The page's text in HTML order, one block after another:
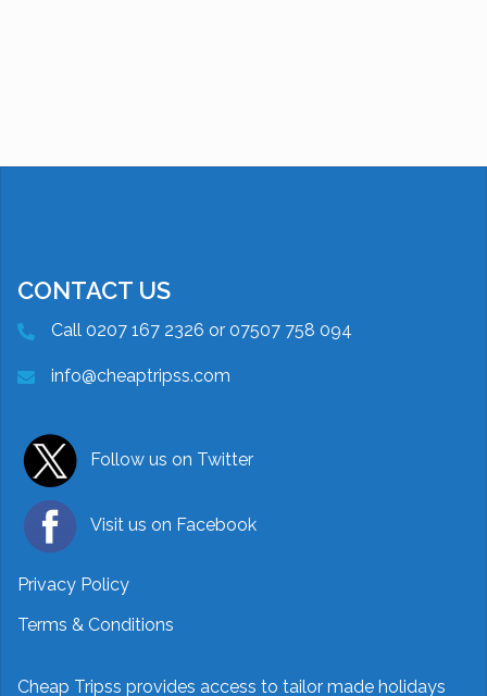
CONTACT US
Call 0207 167 2326 or 07507 758 094
info@cheaptripss.com
Follow us on Twitter
Visit us on Facebook
Privacy Policy
Terms & Conditions
Cheap Tripss provides access to tailor made holidays